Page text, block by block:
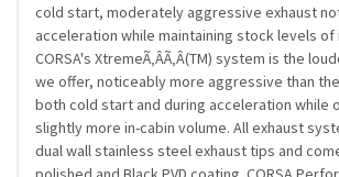
cold start, moderately aggressive exhaust
acceleration while maintaining stock levels of
CORSA's XtremeÃ‚Â­Ã‚Â­(TM) system is the
we offer, noticeably more aggressive than
both cold start and during acceleration while
slightly more in-cabin volume. All exhaust
dual wall stainless steel exhaust tips and